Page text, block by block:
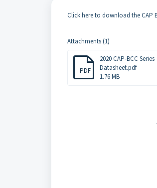
Click here to download the CAP
Attachments (1)
PDF
2020 CAP-BCC Series
Datasheet.pdf
1.76 MB